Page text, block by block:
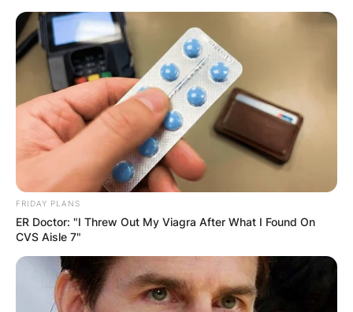
FRIDAY PLANS
ER Doctor: "I Threw Out My Viagra After What I Found On
CVS Aisle 7"